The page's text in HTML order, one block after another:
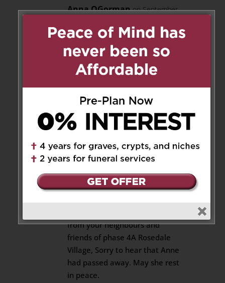
Anna OGorman on September
I am saddened by the great loss
of Anne/ she was a wonderful
lady. I have known Anne for
many years. My heart and
prayers are with her family and
very dear friends. She will be
missed so much. God take care
of Anne.
Reply
liz gallon on September 20, 2018
from your neighbours and
friends of phase 4A Rosedale
Village, Sorry to hear that Anne
had passed away. May she rest
in peace.